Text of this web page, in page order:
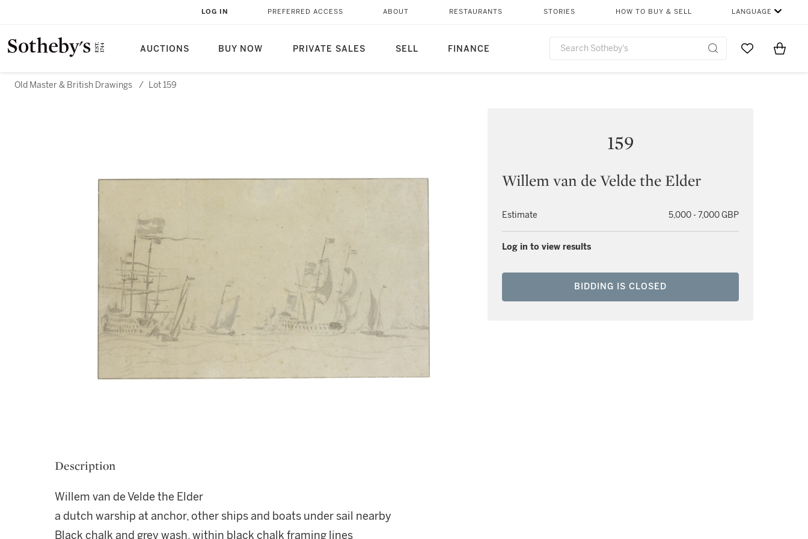
AUCTIONS BUY NOW PRIVATE SALES SELL FINANCE
LOG IN PREFERRED ACCESS ABOUT RESTAURANTS STORIES HOW TO BUY & SELL LANGUAGE
Go to MyItems
Old Master & British Drawings / Lot 159
159
Willem van de Velde the Elder
Estimate 5,000 - 7,000 GBP
Log in to view results
BIDDING IS CLOSED
Description
Willem van de Velde the Elder
a dutch warship at anchor, other ships and boats under sail nearby
Black chalk and grey wash, within black chalk framing lines